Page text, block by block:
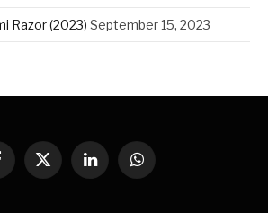
Razor (2023) September 15, 2023
X
LinkedInWhatsApp